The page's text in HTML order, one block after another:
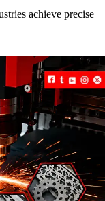
achieve precise